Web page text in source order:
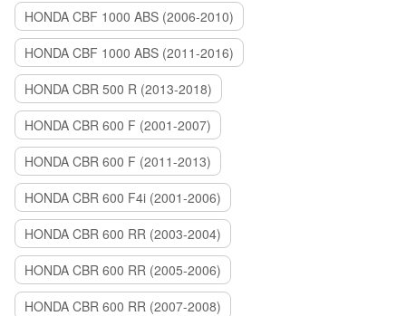
HONDA CBF 1000 ABS (2006-2010)
HONDA CBF 1000 ABS (2011-2016)
HONDA CBR 500 R (2013-2018)
HONDA CBR 600 F (2001-2007)
HONDA CBR 600 F (2011-2013)
HONDA CBR 600 F4i (2001-2006)
HONDA CBR 600 RR (2003-2004)
HONDA CBR 600 RR (2005-2006)
HONDA CBR 600 RR (2007-2008)